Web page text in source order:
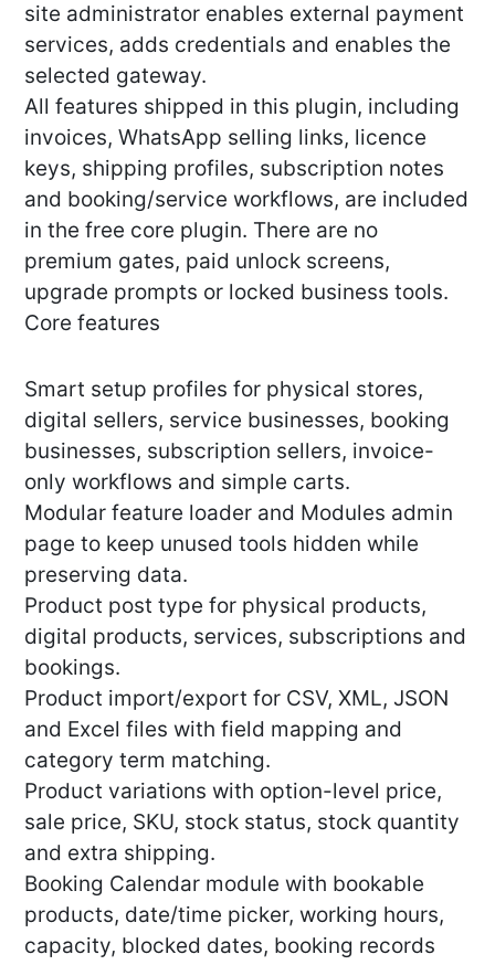
site administrator enables external payment
services, adds credentials and enables the
selected gateway.
All features shipped in this plugin, including
invoices, WhatsApp selling links, licence
keys, shipping profiles, subscription notes
and booking/service workflows, are included
in the free core plugin. There are no
premium gates, paid unlock screens,
upgrade prompts or locked business tools.
Core features
Smart setup profiles for physical stores,
digital sellers, service businesses, booking
businesses, subscription sellers, invoice-
only workflows and simple carts.
Modular feature loader and Modules admin
page to keep unused tools hidden while
preserving data.
Product post type for physical products,
digital products, services, subscriptions and
bookings.
Product import/export for CSV, XML, JSON
and Excel files with field mapping and
category term matching.
Product variations with option-level price,
sale price, SKU, stock status, stock quantity
and extra shipping.
Booking Calendar module with bookable
products, date/time picker, working hours,
capacity, blocked dates, booking records